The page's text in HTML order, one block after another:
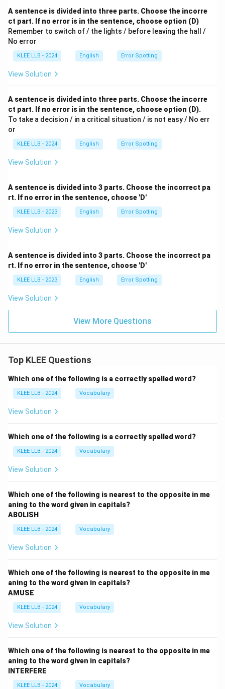
A sentence is divided into three parts. Choose the incorre
ct part. If no error is in the sentence, choose option (D)
Remember to switch of / the lights / before leaving the hall /
No error
KLEE LLB - 2024 English Error Spotting
View Solution
A sentence is divided into three parts. Choose the incorre
ct part. If no error is in the sentence, choose option (D).
To take a decision / in a critical situation / is not easy / No err
or
KLEE LLB - 2024 English Error Spotting
View Solution
A sentence is divided into 3 parts. Choose the incorrect pa
rt. If no error in the sentence, choose 'D'
KLEE LLB - 2023 English Error Spotting
View Solution
A sentence is divided into 3 parts. Choose the incorrect pa
rt. If no error in the sentence, choose 'D'
KLEE LLB - 2023 English Error Spotting
View Solution
View More Questions
Top KLEE Questions
Which one of the following is a correctly spelled word?
KLEE LLB - 2024 Vocabulary
View Solution
Which one of the following is a correctly spelled word?
KLEE LLB - 2024 Vocabulary
View Solution
Which one of the following is nearest to the opposite in me
aning to the word given in capitals?
ABOLISH
KLEE LLB - 2024 Vocabulary
View Solution
Which one of the following is nearest to the opposite in me
aning to the word given in capitals?
AMUSE
KLEE LLB - 2024 Vocabulary
View Solution
Which one of the following is nearest to the opposite in me
aning to the word given in capitals?
INTERFERE
KLEE LLB - 2024 Vocabulary